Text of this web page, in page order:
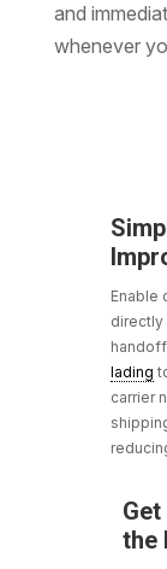
and
whenever
Enable
directly
lading
carrier
the